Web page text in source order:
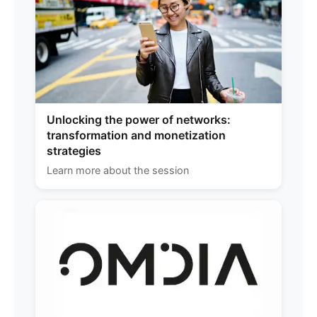
Unlocking the power of networks:
transformation and monetization
strategies
Learn more about the session